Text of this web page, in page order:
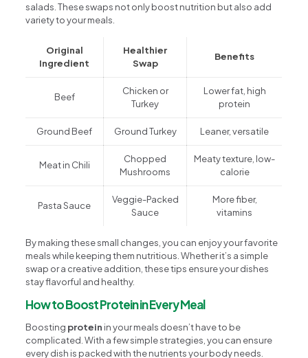
salads. These swaps not only boost nutrition but also add
variety to your meals.
Original
Ingredient
Healthier
Swap
Benefits
Beef
Chicken or
Turkey
Lower fat, high
protein
Ground Beef Ground Turkey Leaner, versatile
Meat in Chili
Chopped
Mushrooms
Meaty texture, low-
calorie
Pasta Sauce
Veggie-Packed
Sauce
More fiber,
vitamins
By making these small changes, you can enjoy your favorite
meals while keeping them nutritious. Whether it’s a simple
swap or a creative addition, these tips ensure your dishes
stay flavorful and healthy.
How to Boost Protein in Every Meal
Boosting protein in your meals doesn’t have to be
complicated. With a few simple strategies, you can ensure
every dish is packed with the nutrients your body needs.